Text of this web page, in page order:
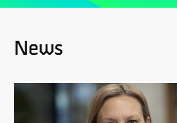
News